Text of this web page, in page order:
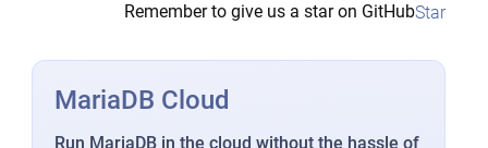
Remember to give us a star on GitHubStar
MariaDB Cloud
Run MariaDB in the cloud without the hassle of